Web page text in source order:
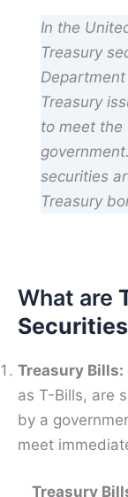
In the
Treasury
Treasury
to meet the
securities
Treasury
What are
Treasury Bills:
as T-Bills, are
by a
meet
Treasury